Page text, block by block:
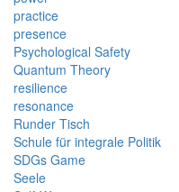
practice
presence
Psychological Safety
Quantum Theory
resilience
resonance
Runder Tisch
Schule für integrale Politik
SDGs Game
Seele